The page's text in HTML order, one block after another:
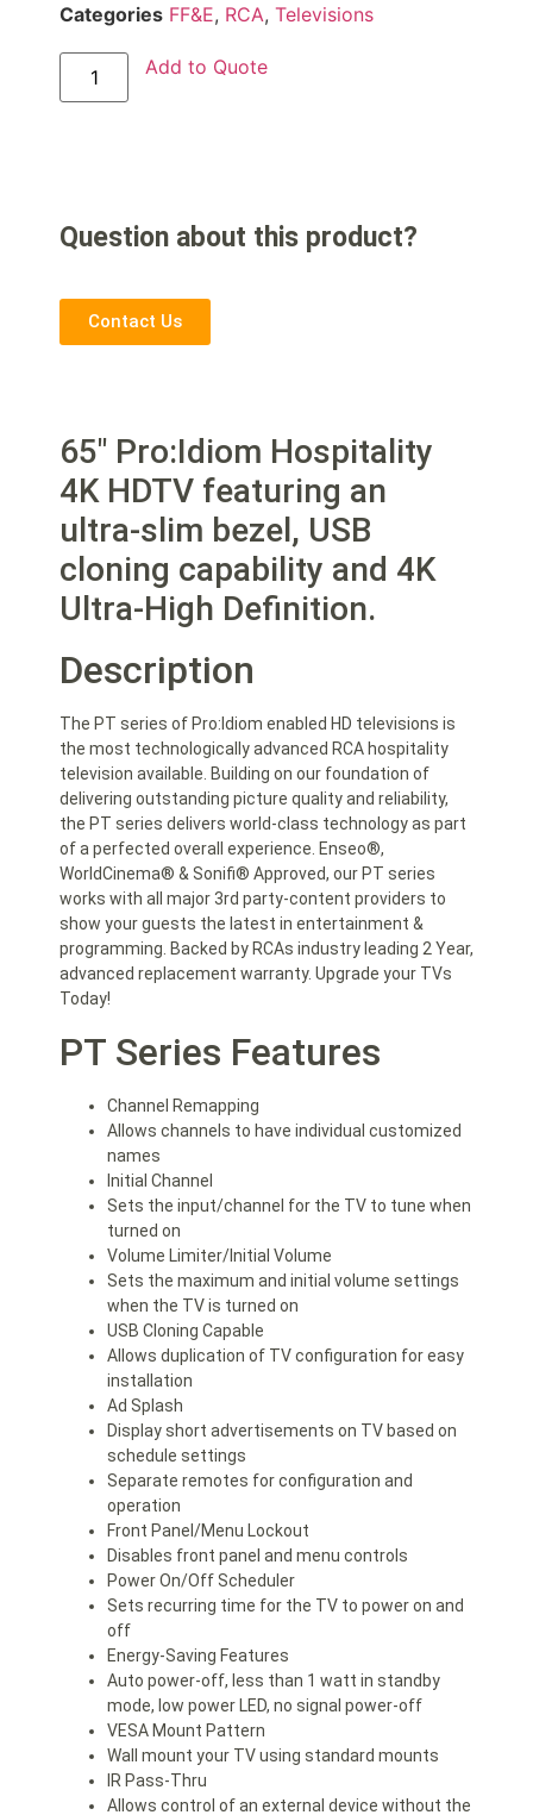
Categories FF&E, RCA, Televisions
Add to Quote
Question about this product?
Contact Us
65″ Pro:Idiom Hospitality
4K HDTV featuring an
ultra-slim bezel, USB
cloning capability and 4K
Ultra-High Definition.
Description
The PT series of Pro:Idiom enabled HD televisions is
the most technologically advanced RCA hospitality
television available. Building on our foundation of
delivering outstanding picture quality and reliability,
the PT series delivers world-class technology as part
of a perfected overall experience. Enseo®,
WorldCinema® & Sonifi® Approved, our PT series
works with all major 3rd party-content providers to
show your guests the latest in entertainment &
programming. Backed by RCAs industry leading 2 Year,
advanced replacement warranty. Upgrade your TVs
Today!
PT Series Features
Channel Remapping
Allows channels to have individual customized
names
Initial Channel
Sets the input/channel for the TV to tune when
turned on
Volume Limiter/Initial Volume
Sets the maximum and initial volume settings
when the TV is turned on
USB Cloning Capable
Allows duplication of TV configuration for easy
installation
Ad Splash
Display short advertisements on TV based on
schedule settings
Separate remotes for configuration and
operation
Front Panel/Menu Lockout
Disables front panel and menu controls
Power On/Off Scheduler
Sets recurring time for the TV to power on and
off
Energy-Saving Features
Auto power-off, less than 1 watt in standby
mode, low power LED, no signal power-off
VESA Mount Pattern
Wall mount your TV using standard mounts
IR Pass-Thru
Allows control of an external device without the